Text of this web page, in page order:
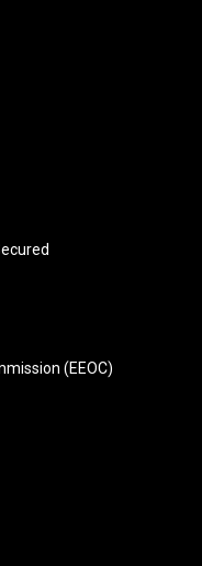
(EEOC)